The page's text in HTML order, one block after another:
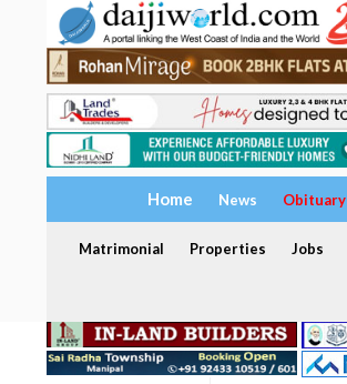
Home News Obituary
Matrimonial Properties Jobs